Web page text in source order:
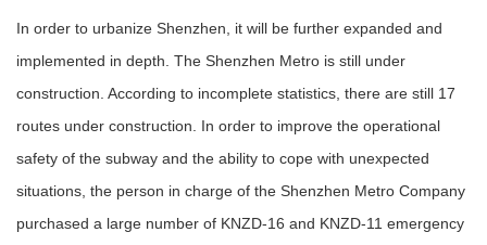
In order to urbanize Shenzhen, it will be further expanded and
implemented in depth. The Shenzhen Metro is still under
construction. According to incomplete statistics, there are still 17
routes under construction. In order to improve the operational
safety of the subway and the ability to cope with unexpected
situations, the person in charge of the Shenzhen Metro Company
purchased a large number of KNZD-16 and KNZD-11 emergency